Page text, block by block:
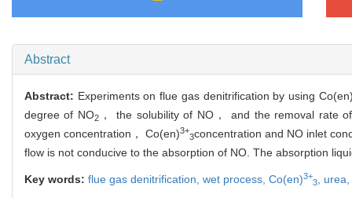
Abstract
Abstract: Experiments on flue gas denitrification by using
degree of NO2， the solubility of NO， and the removal rate
oxygen concentration， Co(en)3+
3concentration and NO inlet
flow is not conducive to the absorption of NO. The absorption
Key words: flue gas denitrification, wet process, Co(en)3+
3 urea,